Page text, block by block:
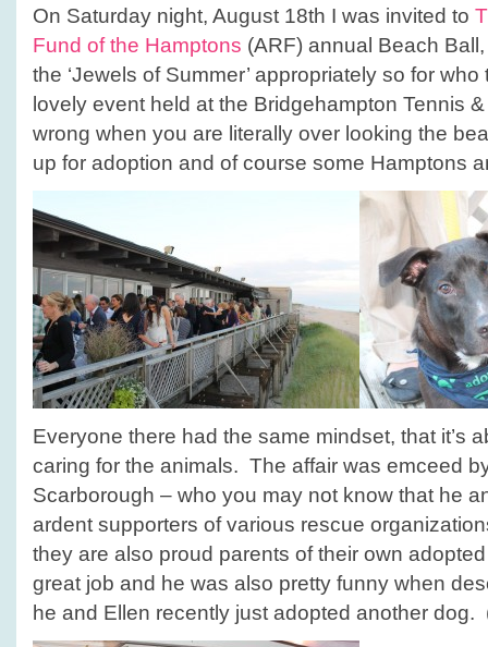
On Saturday night, August 18th I was invited to
Fund of the Hamptons (ARF) annual Beach
the ‘Jewels of Summer’ appropriately so for
lovely event held at the Bridgehampton Tennis
wrong when you are literally over looking the
up for adoption and of course some Hamptons
Everyone there had the same mindset, that it’s
caring for the animals. The affair was emceed
Scarborough – who you may not know that he
ardent supporters of various rescue
they are also proud parents of their own
great job and he was also pretty funny when
he and Ellen recently just adopted another dog.